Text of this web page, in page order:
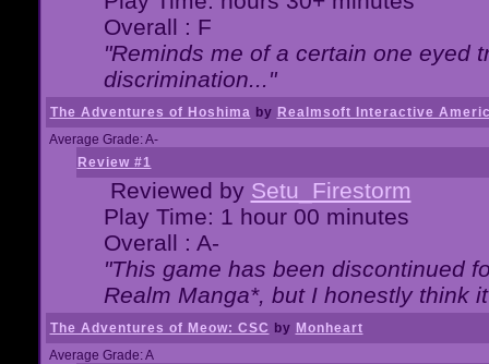
Overall : F
"Reminds me of a certain one eyed
discrimination..."
The Adventures of Hoshima by Realmsoft Interactive
Average Grade: A-
Review #1
Reviewed by Setu_Firestorm
Play Time: 1 hour 00 minutes
Overall : A-
"This game has been discontinued
Realm Manga*, but I honestly think
The Adventures of Meow: CSC by Monheart
Average Grade: A